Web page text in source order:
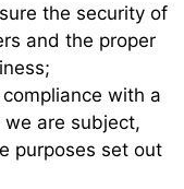
the security of
and the proper
with a
are subject,
purposes set out